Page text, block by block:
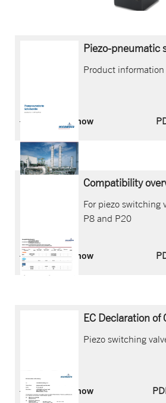
Piezo-pneumatic
Product information
Download now
Compatibility
For piezo switching
P8 and P20
Download now
EC Declaration of
Piezo switching
Download now